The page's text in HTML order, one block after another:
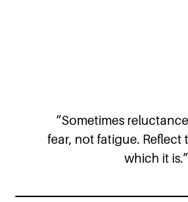
“Sometimes
fear, not fatigue. Reflect
which it is.”